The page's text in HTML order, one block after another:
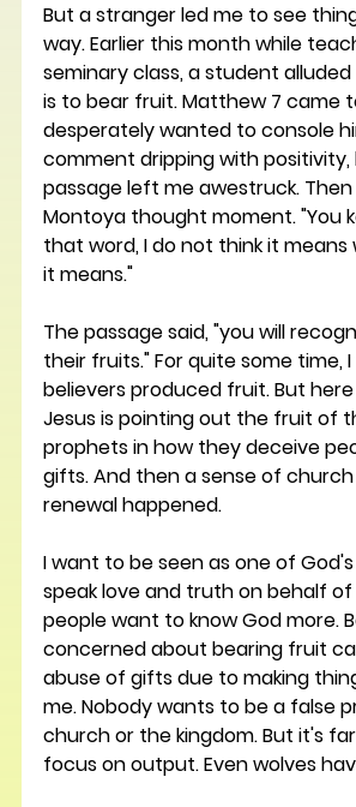
But a stranger led me to see
way. Earlier this month while
seminary class, a student
is to bear fruit. Matthew 7 came
desperately wanted to console
comment dripping with
passage left me awestruck. Then
Montoya thought moment. "You
that word, I do not think it
it means."
The passage said, "you will
their fruits." For quite some time,
believers produced fruit. But
Jesus is pointing out the fruit of
prophets in how they deceive
gifts. And then a sense of
renewal happened.
I want to be seen as one of
speak love and truth on behalf of
people want to know God more.
concerned about bearing fruit
abuse of gifts due to making
me. Nobody wants to be a false
church or the kingdom. But it's
focus on output. Even wolves